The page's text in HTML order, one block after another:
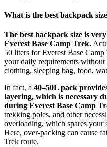
What is the best backpack
The best backpack size is
Everest Base Camp Trek.
50 liters for Everest Base
your daily requirements
clothing, sleeping bag, food,
In fact, a 40–50L pack
layering, which is necessary
during Everest Base Camp
trekking poles, and other
overloading, which spares your
Here, over-packing can cause
Trek route.